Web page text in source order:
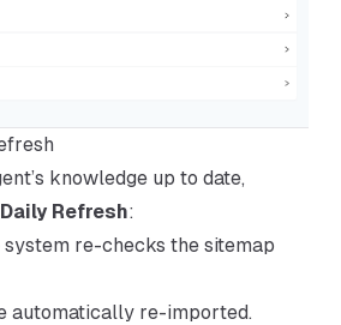
knowledge up to date,
Daily Refresh:
system re-checks the sitemap
automatically re-imported.